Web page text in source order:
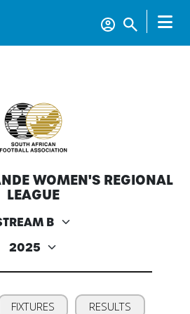
WOMEN'S REGIONAL
LEAGUE
FIXTURES RESULTS